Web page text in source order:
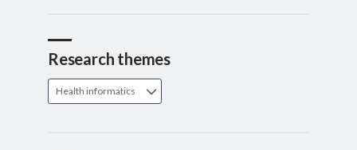
Research themes
Health informatics